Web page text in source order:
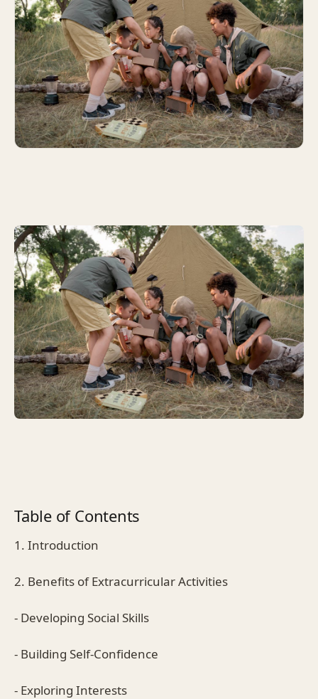
Table of Contents
1. Introduction
2. Benefits of Extracurricular Activities
- Developing Social Skills
- Building Self-Confidence
- Exploring Interests